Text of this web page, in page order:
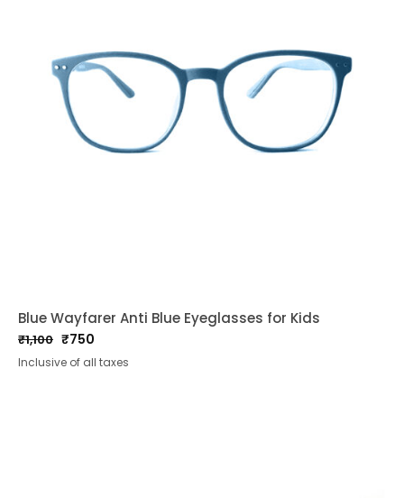
Blue Wayfarer Anti Blue Eyeglasses for Kids
₹1,100
Original
price
₹750
Current
price
Inclusive of all taxes